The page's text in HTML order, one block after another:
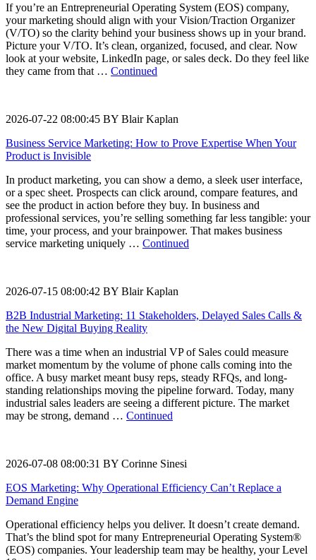
If you’re an Entrepreneurial Operating System (EOS) company,
your marketing should align with your Vision/Traction Organizer
(V/TO) so the clarity behind your business shows up in your brand.
Picture your V/TO. It’s clean, organized, focused, and clear. Now
look at your website, LinkedIn page, or sales deck. Do they feel like
they came from that … Continued
2026-07-22 08:00:45 BY Blair Kaplan
Business Service Marketing: How to Prove Expertise When Your
Product is Invisible
In product marketing, you can show a demo, a sleek user interface,
or a spec sheet. Prospects can click around, compare features, and
see the product in action before they buy. In business and
professional services, you’re selling something far less tangible: your
time, your process, and your brainpower. That makes business
service marketing uniquely … Continued
2026-07-15 08:00:42 BY Blair Kaplan
B2B Industrial Marketing: 11 Stakeholders, Delayed Sales Calls &
the New Digital Buying Reality
There was a time when an industrial VP of Sales could measure
market momentum by the volume of phone calls coming into the
office. A busy market meant busy reps, steady RFQs, and long-
standing relationships moving the pipeline forward. Today, many
industrial sales leaders are seeing a different picture. The market
may be strong, demand … Continued
2026-07-08 08:00:31 BY Corinne Sinesi
EOS Marketing: Why Operational Efficiency Can’t Replace a
Demand Engine
Operational efficiency helps you deliver. It doesn’t create demand.
That’s the blind spot for many Entrepreneurial Operating System®
(EOS) companies. Your leadership team may be healthy, your Level